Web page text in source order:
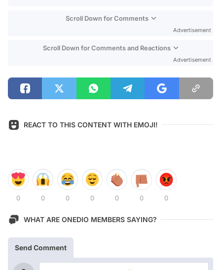
Scroll Down for Comments
Advertisement
Scroll Down for Comments and Reactions
Advertisement
REACT TO THIS CONTENT WITH EMOJI!
0 0 0 0 0 0 0
WHAT ARE ONEDIO MEMBERS SAYING?
Send Comment